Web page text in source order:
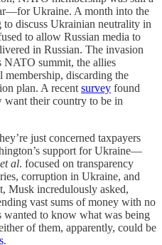
Ukraine. A month into the
discuss Ukrainian neutrality in
to allow Russian media to
in Russian. The invasion
NATO summit, the allies
membership, discarding the
plan. A recent survey found
want their country to be in
just concerned taxpayers
support for Ukraine—
et al. focused on transparency
corruption in Ukraine, and
Musk incredulously asked,
vast sums of money with no
wanted to know what was being
of them, apparently, could be
.